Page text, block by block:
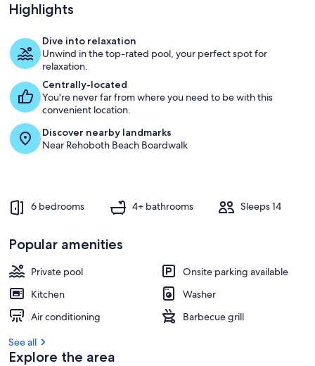
The
Pines
Exterior
Highlights
Dive into relaxation
Unwind in the top-rated pool, your perfect spot for
relaxation.
Centrally-located
You're never far from where you need to be with this
convenient location.
Discover nearby landmarks
Near Rehoboth Beach Boardwalk
6 bedrooms 4+ bathrooms Sleeps 14
Popular amenities
Private pool
Onsite parking available
Kitchen
Washer
Air conditioning
Barbecue grill
See all
Explore the area